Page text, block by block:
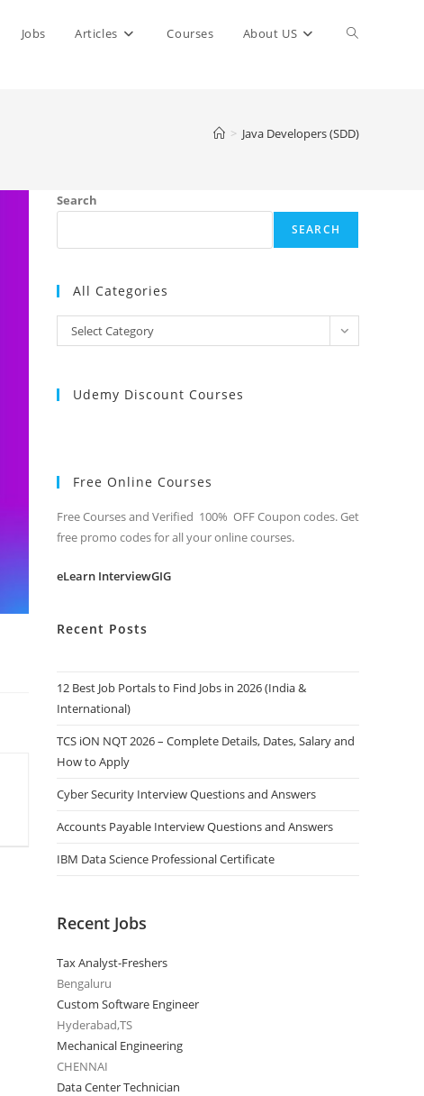
Jobs Articles Courses About US Toggle
> Java Developers (SDD)
Search
SEARCH
All Categories
Categories
Select Category
Udemy Discount Courses
Free Online Courses
Free Courses and Verified 100% OFF Coupon codes. Get
free promo codes for all your online courses.
eLearn InterviewGIG
Recent Posts
12 Best Job Portals to Find Jobs in 2026 (India &
International)
TCS iON NQT 2026 – Complete Details, Dates, Salary and
How to Apply
Cyber Security Interview Questions and Answers
Accounts Payable Interview Questions and Answers
IBM Data Science Professional Certificate
Recent Jobs
Tax Analyst-Freshers
Bengaluru
Custom Software Engineer
Hyderabad,TS
Mechanical Engineering
CHENNAI
Data Center Technician